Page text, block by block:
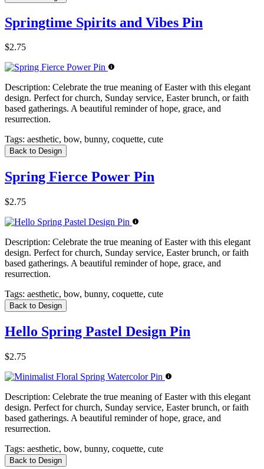
Springtime Spirits and Vibes Pin
$2.75
Description: Celebrate the true meaning of Easter with this elegant
design. Perfect for church, Sunday service, Easter brunch, or faith
based gatherings. A beautiful reminder of hope, grace, and
resurrection.
Tags: aesthetic, bow, bunny, coquette, cute
Back to Design
Spring Fierce Power Pin
$2.75
Description: Celebrate the true meaning of Easter with this elegant
design. Perfect for church, Sunday service, Easter brunch, or faith
based gatherings. A beautiful reminder of hope, grace, and
resurrection.
Tags: aesthetic, bow, bunny, coquette, cute
Back to Design
Hello Spring Pastel Design Pin
$2.75
Description: Celebrate the true meaning of Easter with this elegant
design. Perfect for church, Sunday service, Easter brunch, or faith
based gatherings. A beautiful reminder of hope, grace, and
resurrection.
Tags: aesthetic, bow, bunny, coquette, cute
Back to Design